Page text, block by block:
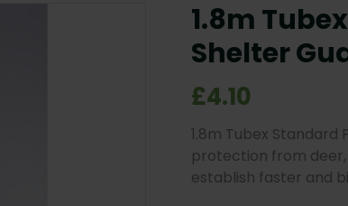
1.8m
Shelter
£4.10
1.8m Tubex Standard
protection from
establish faster and